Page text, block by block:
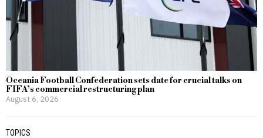
Oceania Football Confederation sets date for crucial talks on
FIFA’s commercial restructuring plan
August 6, 2026
TOPICS